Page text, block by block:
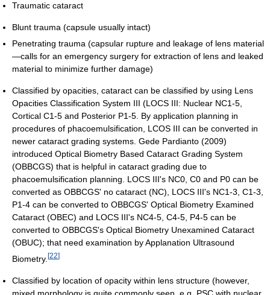
Traumatic cataract
Blunt trauma (capsule usually intact)
Penetrating trauma (capsular rupture and leakage of lens material
—calls for an emergency surgery for extraction of lens and leaked
material to minimize further damage)
Classified by opacities, cataract can be classified by using Lens
Opacities Classification System III (LOCS III: Nuclear NC1-5,
Cortical C1-5 and Posterior P1-5. By application planning in
procedures of phacoemulsification, LCOS III can be converted in
newer cataract grading systems. Gede Pardianto (2009)
introduced Optical Biometry Based Cataract Grading System
(OBBCGS) that is helpful in cataract grading due to
phacoemulsification planning. LOCS III's NC0, C0 and P0 can be
converted as OBBCGS' no cataract (NC), LOCS III's NC1-3, C1-3,
P1-4 can be converted to OBBCGS' Optical Biometry Examined
Cataract (OBEC) and LOCS III's NC4-5, C4-5, P4-5 can be
converted to OBBCGS's Optical Biometry Unexamined Cataract
(OBUC); that need examination by Applanation Ultrasound
Biometry. [22]
Classified by location of opacity within lens structure (however,